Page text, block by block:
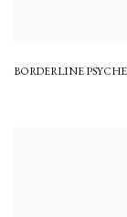
BORDERLINE